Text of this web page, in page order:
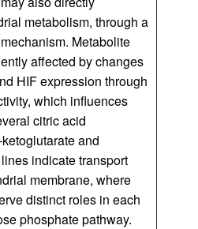
metabolism, through a
Metabolite
affected by changes
HIF expression through
which influences
citric acid
and
indicate transport
membrane, where
distinct roles in each
phosphate pathway.